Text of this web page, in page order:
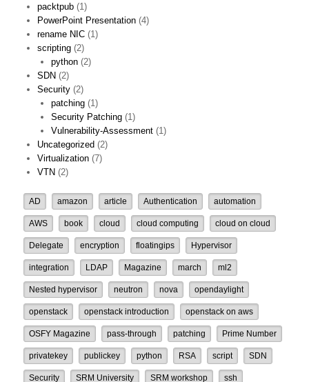
packtpub (1)
PowerPoint Presentation (4)
rename NIC (1)
scripting (2)
python (2)
SDN (2)
Security (2)
patching (1)
Security Patching (1)
Vulnerability-Assessment (1)
Uncategorized (2)
Virtualization (7)
VTN (2)
AD amazon article Authentication automation
AWS book cloud cloud computing cloud on cloud
Delegate encryption floatingips Hypervisor
integration LDAP Magazine march ml2
Nested hypervisor neutron nova opendaylight
openstack openstack introduction openstack on aws
OSFY Magazine pass-through patching Prime Number
privatekey publickey python RSA script SDN
Security SRM University SRM workshop ssh